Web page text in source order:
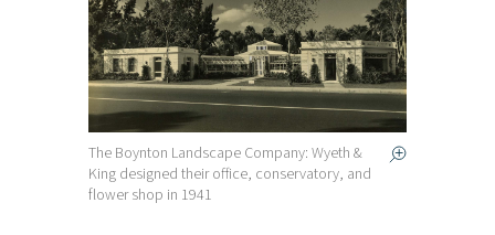
The Boynton Landscape Company: Wyeth &
King designed their office, conservatory, and
flower shop in 1941